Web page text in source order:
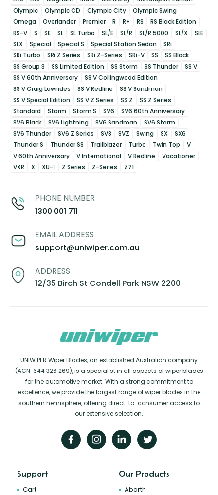
Olympic
Olympic CD Olympic City
Olympic Swing
Omega
Overlander Premier R R+ RS
RS Black Edition
RS-V
S SE SL SL Turbo SL/E SL/R SL/R 5000 SL/X
SLE
SLX
Special Special S Special Station Sedan
SRi
SRi Turbo
SRi Z Series SRi Z-Series SRi-V SS
SS Black
SS Group 3
SS Limited Edition SS Storm SS Thunder
SS V
SS V 60th Anniversary
SS V Collingwood Edition
SS V Craig Lowndes
SS V Redline
SS V Sandman
SS V Special Edition
SS V Z Series SS Z
SS Z Series
Standard
Storm Storm S SV6
SV6 60th Anniversary
SV6 Black
SV6 Lightning SV6 Sandman
SV6 Storm
SV6 Thunder
SV6 Z Series SV8 SVZ Swing SX
SX6
Thunder S
Thunder SS Trailblazer Turbo Twin Top
V
V 60th Anniversary
V International V Redline
Vacationer
VXR
X XU-1 Z Series Z-Series Z71
PHONE NUMBER
1300 001 711
EMAIL ADDRESS
support@uniwiper.com.au
ADDRESS
12/35 Birch St Condell Park NSW 2200
UNIWIPER Wiper Blades, an established Australian company
(ACN: 644 326 269), is a specialist in all aspects of wiper blades
for the automotive market. With a strong commitment to
excellence, we provide the largest range of wiper blades in the
southern hemisphere, offering direct-to-consumer access to
our extensive selection.
Support
Cart
Our Products
Abarth